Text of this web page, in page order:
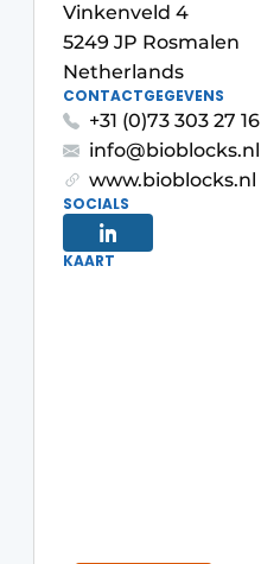
Vinkenveld 4
5249 JP Rosmalen
Netherlands
CONTACTGEGEVENS
+31 (0)73 303 27 16
info@bioblocks.nl
www.bioblocks.nl
SOCIALS
KAART